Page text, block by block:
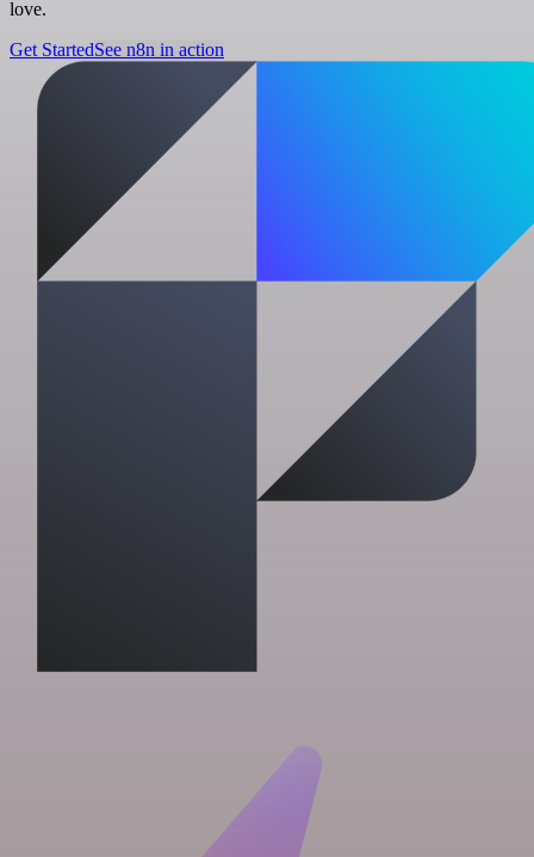
love.
Get StartedSee n8n in action